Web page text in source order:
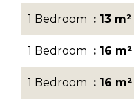
1 Bedroom 13 m²
1 Bedroom 16 m²
1 Bedroom 16 m²